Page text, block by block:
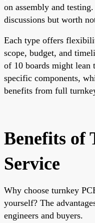
on assembly and
discussions but worth
Each type offers
scope, budget, and
of 10 boards might lean
specific components,
benefits from full
Benefits of
Service
Why choose turnkey
yourself? The
engineers and buyers.